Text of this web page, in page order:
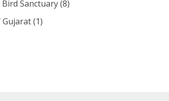
Sanctuary(8)
Gujarat(1)